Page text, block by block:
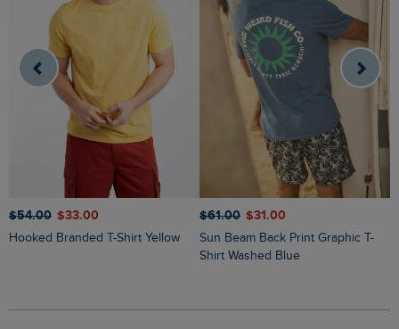
$‌54.00 $‌33.00
Hooked Branded T-Shirt Yellow
$‌61.00 $‌31.00
Sun Beam Back Print Graphic T-
Shirt Washed Blue